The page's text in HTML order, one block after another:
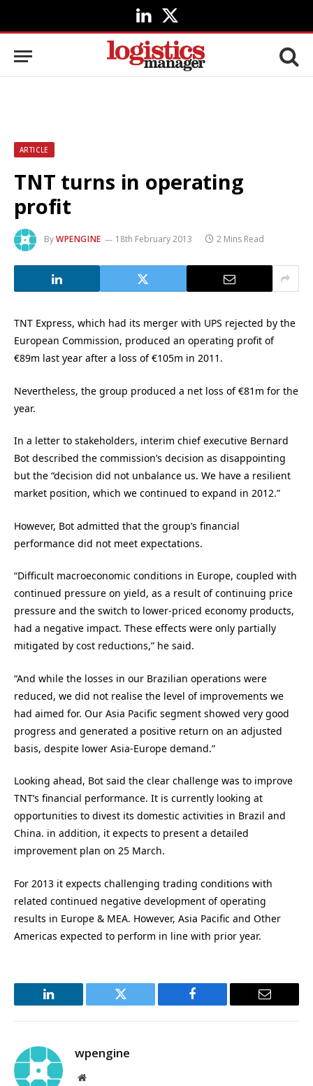
LinkedIn
X
(Twitter)
ARTICLE
TNT turns in operating
profit
ByWPENGINE 18th February 2013 2 Mins Read
TNT Express, which had its merger with UPS rejected by the
European Commission, produced an operating profit of
€89m last year after a loss of €105m in 2011.
Nevertheless, the group produced a net loss of €81m for the
year.
In a letter to stakeholders, interim chief executive Bernard
Bot described the commission’s decision as disappointing
but the “decision did not unbalance us. We have a resilient
market position, which we continued to expand in 2012.”
However, Bot admitted that the group’s financial
performance did not meet expectations.
“Difficult macroeconomic conditions in Europe, coupled with
continued pressure on yield, as a result of continuing price
pressure and the switch to lower-priced economy products,
had a negative impact. These effects were only partially
mitigated by cost reductions,” he said.
“And while the losses in our Brazilian operations were
reduced, we did not realise the level of improvements we
had aimed for. Our Asia Pacific segment showed very good
progress and generated a positive return on an adjusted
basis, despite lower Asia-Europe demand.”
Looking ahead, Bot said the clear challenge was to improve
TNT’s financial performance. It is currently looking at
opportunities to divest its domestic activities in Brazil and
China. in addition, it expects to present a detailed
improvement plan on 25 March.
For 2013 it expects challenging trading conditions with
related continued negative development of operating
results in Europe & MEA. However, Asia Pacific and Other
Americas expected to perform in line with prior year.
LinkedIn Twitter Facebook Email
wpengine
Website